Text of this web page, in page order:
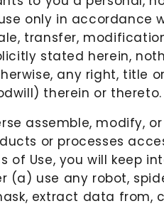
only in accordance
transfer,
stated herein,
any right, title
therein or thereto.
assemble,
or processes
Use, you will keep
(a) use any robot,
extract data